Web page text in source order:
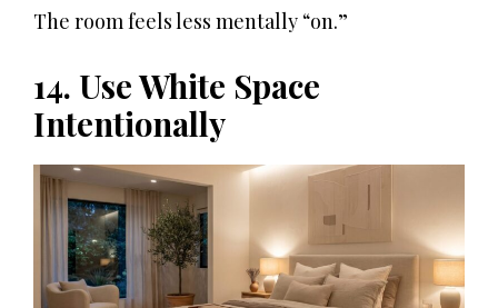
The room feels less mentally “on.”
14. Use White Space
Intentionally